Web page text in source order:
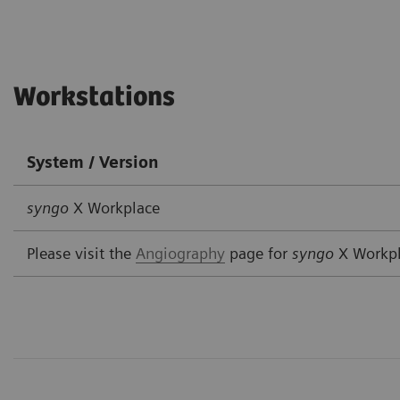
Workstations
System / Version
syngo X Workplace
Please visit the Angiography page for syngo X